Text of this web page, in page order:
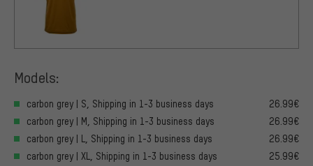
Models:
carbon grey | S, Shipping in 1-3 business days
26.99€
carbon grey | M, Shipping in 1-3 business days
26.99€
carbon grey | L, Shipping in 1-3 business days
26.99€
carbon grey | XL, Shipping in 1-3 business days
25.99€